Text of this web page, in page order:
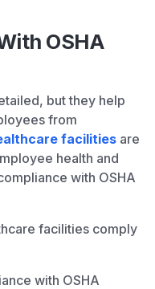
OSHA
but they help
from
facilities are
health and
with OSHA
facilities comply
with OSHA